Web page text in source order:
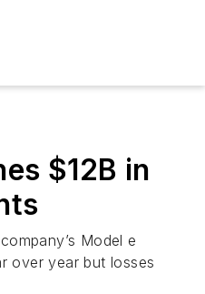
$12B in
Model e
over year but losses